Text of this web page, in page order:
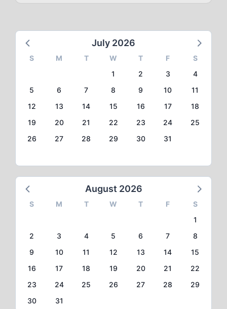
July 2026
S M T W T F
S
1
2 3
4
5
6 7 8 9 10
11
12
13 14 15 16 17
18
19
20 21 22 23 24
25
26
27 28 29 30 31
August 2026
S M T W T F
S
1
2
3 4 5 6 7
8
9
10 11 12 13 14
15
16
17 18 19 20 21
22
23
24 25 26 27 28
29
30
31